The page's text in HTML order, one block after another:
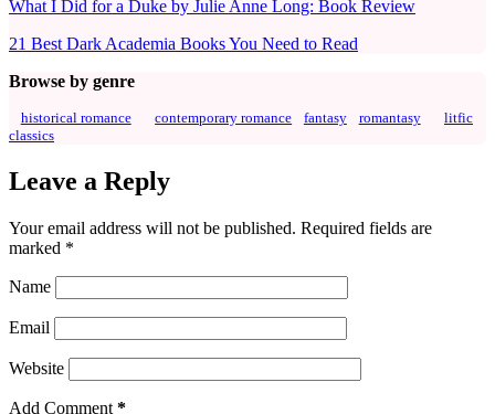
What I Did for a Duke by Julie Anne Long: Book Review
21 Best Dark Academia Books You Need to Read
Browse by genre
historical romance contemporary romance fantasy romantasy
litfic
classics
Leave a Reply
Your email address will not be published. Required fields are
marked *
Name
Email
Website
Add Comment *